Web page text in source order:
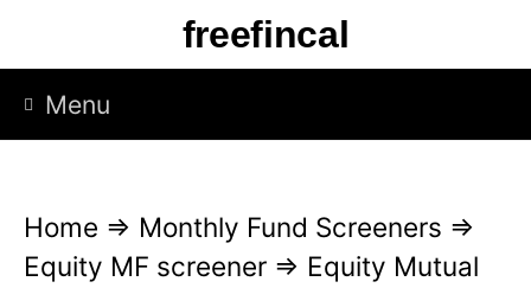
p
freefincal
Menu
Home ⇒ Monthly Fund Screeners ⇒
Equity MF screener ⇒ Equity Mutual